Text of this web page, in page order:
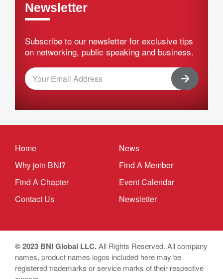
Newsletter
Subscribe to our newsletter for exclusive tips
on networking, public speaking and business.
Home
Why join BNI?
Find A Chapter
Contact Us
News
Find A Member
Event Calendar
Newsletter
© 2023 BNI Global LLC.All Rights Reserved. All company
names, product names logos included here may be
registered trademarks or service marks of their respective